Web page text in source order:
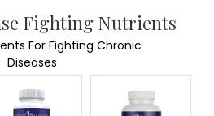
Fighting Nutrients
For Fighting Chronic
Diseases